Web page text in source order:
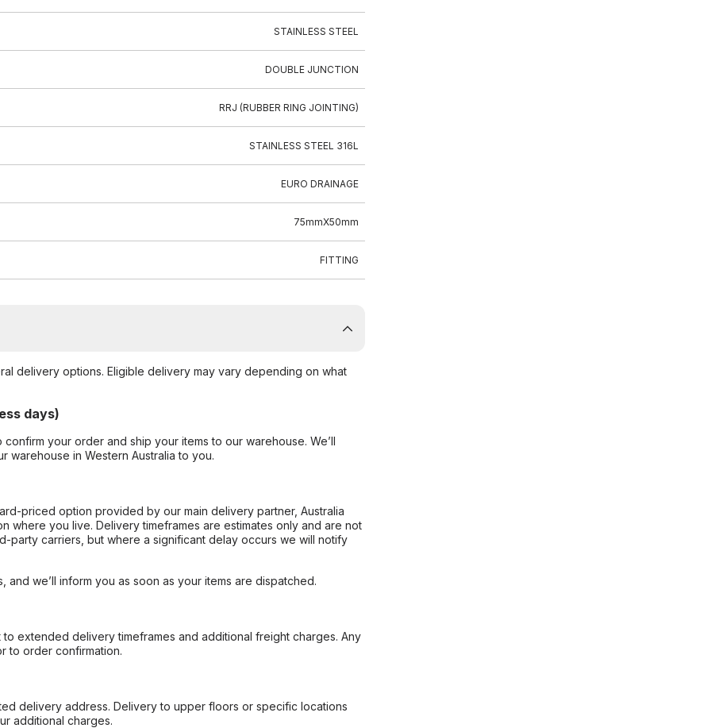
STAINLESS STEEL
DOUBLE JUNCTION
RRJ (RUBBER RING JOINTING)
STAINLESS STEEL 316L
EURO DRAINAGE
75mmX50mm
FITTING
delivery options. Eligible delivery may vary depending on what
days)
your order and ship your items to our warehouse. We’ll
in Western Australia to you.
priced option provided by our main delivery partner, Australia
where you live. Delivery timeframes are estimates only and are not
party carriers, but where a significant delay occurs we will notify
we’ll inform you as soon as your items are dispatched.
extended delivery timeframes and additional freight charges. Any
to order confirmation.
delivery address. Delivery to upper floors or specific locations
additional charges.